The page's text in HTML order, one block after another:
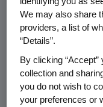
heart attack. In
greater (~3
patients with a
attack was more
percent).
were identified
We may also share
providers, a list of
“Details”.
By clicking
collection and
you do not wish to
your preferences or